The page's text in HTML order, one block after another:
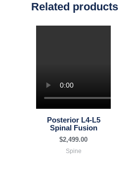
Related products
Posterior L4-L5
Spinal Fusion
$2,499.00
Spine